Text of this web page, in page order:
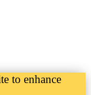
to enhance